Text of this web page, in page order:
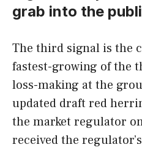
grab into the
The third signal is the
fastest-growing of the
loss-making at the
updated draft red
the market regulator
received the